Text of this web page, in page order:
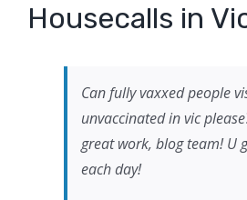
Housecalls in
Can fully vaxxed people
unvaccinated in vic
great work, blog team! U
each day!